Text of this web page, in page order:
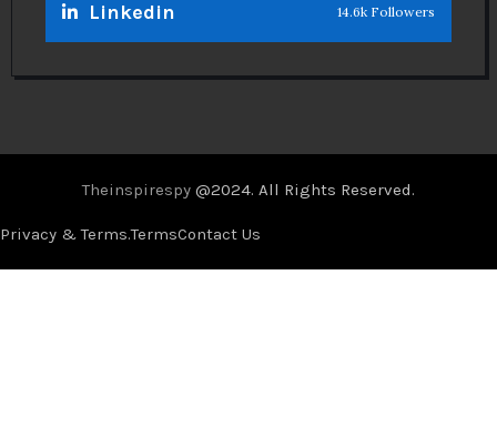
Linkedin 14.6k Followers
Theinspirespy @2024. All Rights Reserved.
Privacy & Terms.TermsContact Us